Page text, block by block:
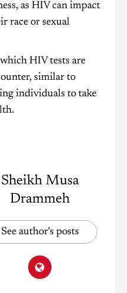
as HIV can impact
race or sexual
HIV tests are
similar to
individuals to take
Sheikh Musa
Drammeh
See author's posts